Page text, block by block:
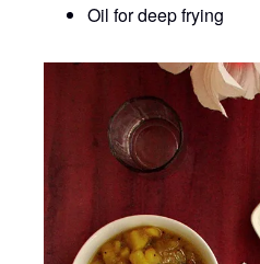
Oil for deep frying